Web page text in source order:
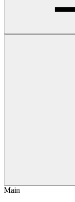
Main